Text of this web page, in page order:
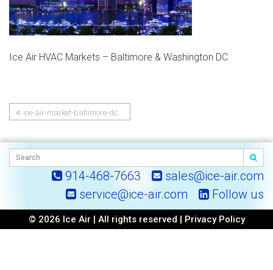
Ice Air HVAC Markets – Baltimore & Washington DC
Post
navigation
ice-air-market-baltimore-dc
914-468-7663
sales@ice-air.com
service@ice-air.com
Follow us
© 2026 Ice Air | All rights reserved | Privacy Policy